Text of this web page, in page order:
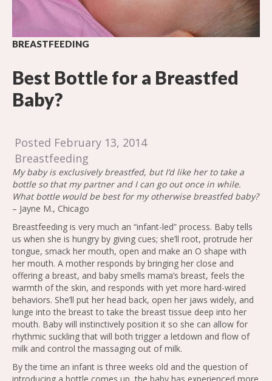
BREASTFEEDING
Best Bottle for a Breastfed
Baby?
Posted February 13, 2014
Breastfeeding
My baby is exclusively breastfed, but I’d like her to take a
bottle so that my partner and I can go out once in while.
What bottle would be best for my otherwise breastfed baby?
– Jayne M., Chicago
Breastfeeding is very much an “infant-led” process. Baby tells
us when she is hungry by giving cues; she’ll root, protrude her
tongue, smack her mouth, open and make an O shape with
her mouth. A mother responds by bringing her close and
offering a breast, and baby smells mama’s breast, feels the
warmth of the skin, and responds with yet more hard-wired
behaviors. She’ll put her head back, open her jaws widely, and
lunge into the breast to take the breast tissue deep into her
mouth. Baby will instinctively position it so she can allow for
rhythmic suckling that will both trigger a letdown and flow of
milk and control the massaging out of milk.
By the time an infant is three weeks old and the question of